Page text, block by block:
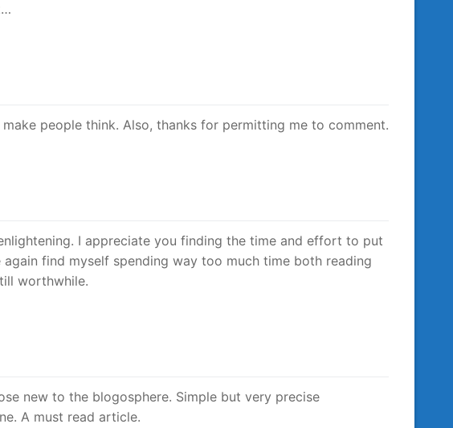
people think. Also, thanks for permitting me to comment.
I appreciate you finding the time and effort to put
find myself spending way too much time both reading
worthwhile.
new to the blogosphere. Simple but very precise
A must read article.